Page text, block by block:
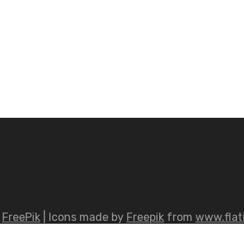
FreePik | Icons made by Freepik from